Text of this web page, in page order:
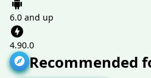
6.0 and up
4.90.0
Recommended